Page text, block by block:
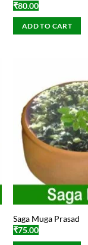
₹80.00
ADD TO CART
Saga Muga Prasad
₹75.00